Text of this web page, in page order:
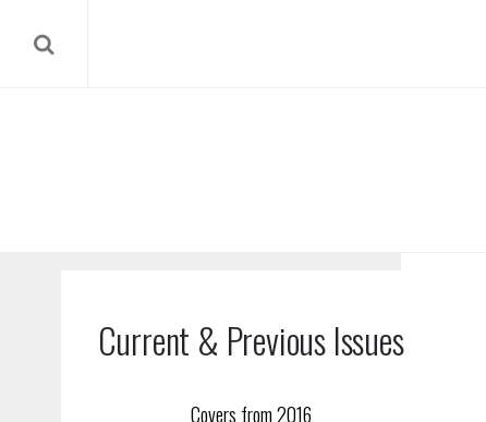
Current & Previous Issues
Covers from 2016